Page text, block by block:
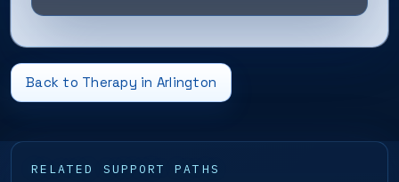
Back to Therapy in Arlington
RELATED SUPPORT PATHS